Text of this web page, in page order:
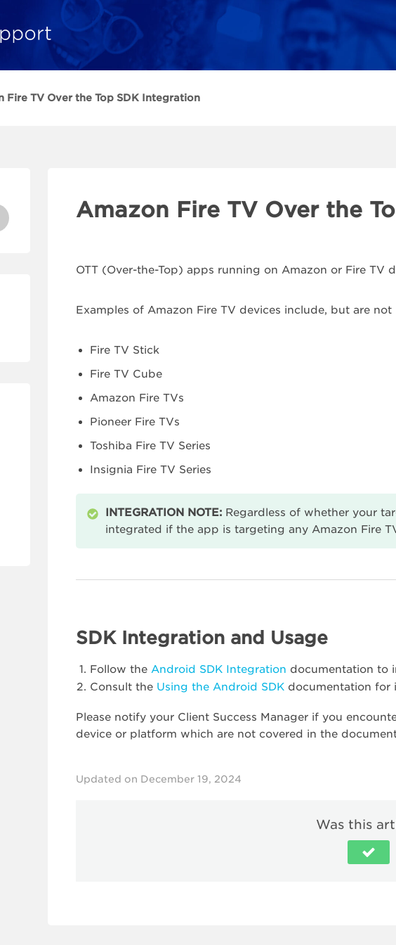
Fire TV Over the Top SDK Integration
Amazon Fire TV Over the
OTT (Over-the-Top) apps running on Amazon or Fire TV
Examples of Amazon Fire TV devices include, but are not
Fire TV Stick
Fire TV Cube
Amazon Fire TVs
Pioneer Fire TVs
Toshiba Fire TV Series
Insignia Fire TV Series
INTEGRATION NOTE:Regardless of whether your
integrated if the app is targeting any Amazon Fire
SDK Integration and Usage
Follow theAndroid SDK Integration documentation to
Consult the Using the Android SDK documentation for
Please notify your Client Success Manager if you
device or platform which are not covered in the
Updated on December 19, 2024
Was this